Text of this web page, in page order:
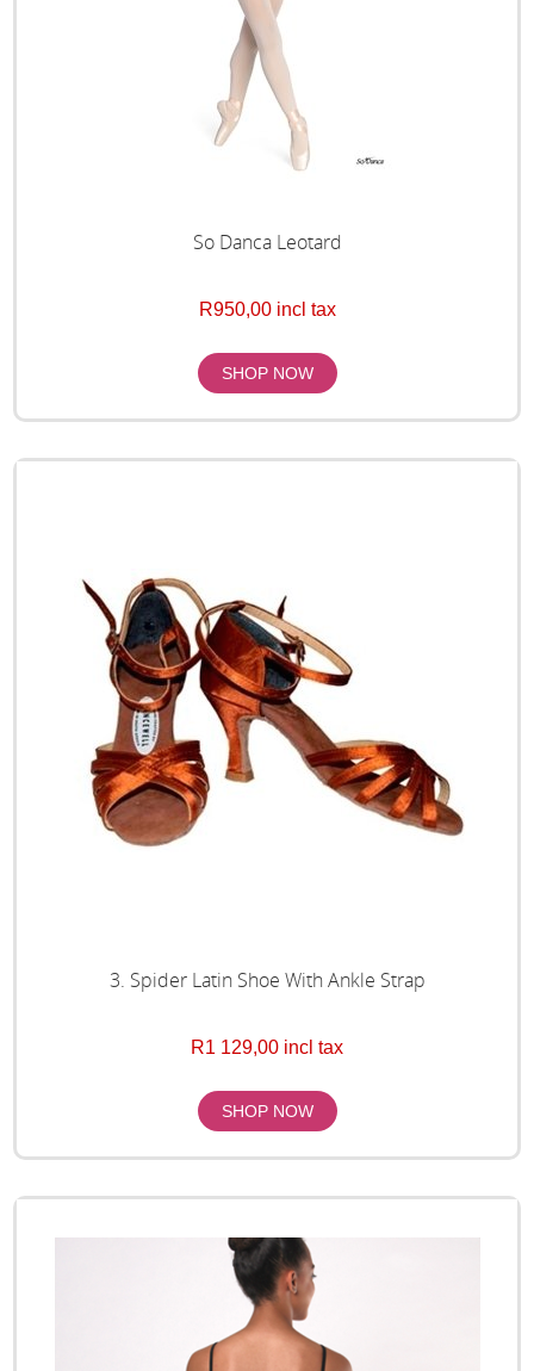
So Danca Leotard
R950,00 incl tax
3. Spider Latin Shoe With Ankle Strap
R1 129,00 incl tax